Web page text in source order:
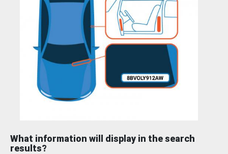
What information will display in the search
results?